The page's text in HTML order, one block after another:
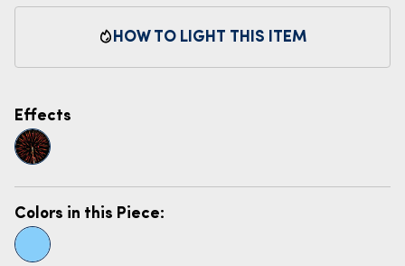
HOW TO LIGHT THIS ITEM
Colors in this Piece:
Effects